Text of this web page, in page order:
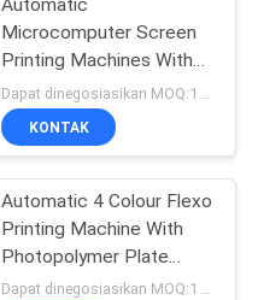
Automatic
Microcomputer Screen
Printing Machines With
Four Cylinders / Valves
KONTAK
Automatic 4 Colour Flexo
Printing Machine With
Photopolymer Plate
Making
Dapat dinegosiasikan MOQ:1 Set / set